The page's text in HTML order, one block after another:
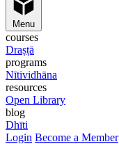
Menu
courses
Draṣṭā
programs
Nītividhāna
resources
Open Library
blog
Dhīti
Login Become a Member